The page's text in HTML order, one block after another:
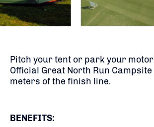
Pitch your tent or park your
Official Great North Run
meters of the finish line.
BENEFITS: